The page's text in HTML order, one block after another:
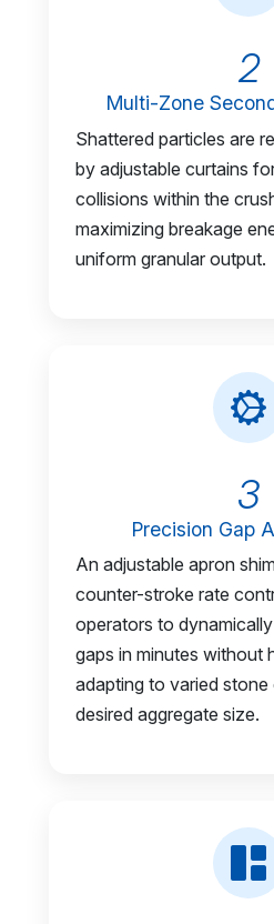
2
Multi-Zone
Shattered particles are
by adjustable curtains
collisions within the
maximizing breakage
uniform granular output.
3
Precision Gap
An adjustable apron
counter-stroke rate
operators to
gaps in minutes without
adapting to varied stone
desired aggregate size.